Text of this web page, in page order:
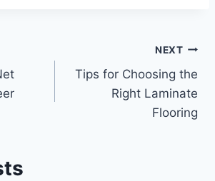
NEXT
Tips for Choosing the
Right Laminate
Flooring